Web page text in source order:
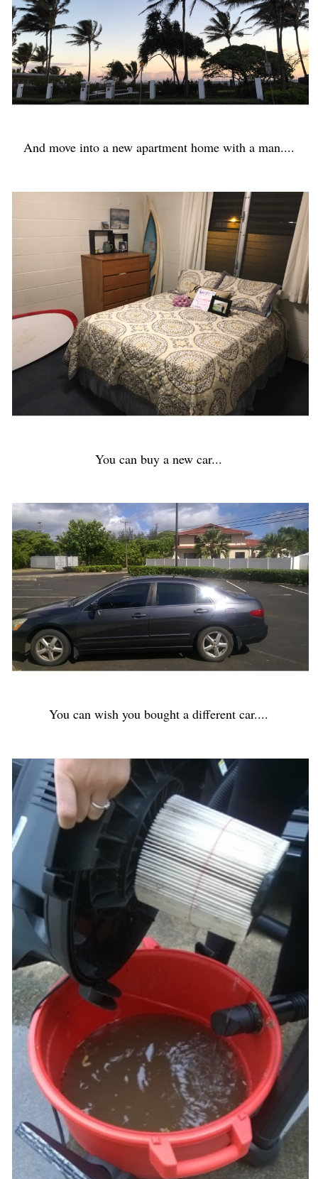
And move into a new apartment home with a man....
You can buy a new car...
You can wish you bought a different car....